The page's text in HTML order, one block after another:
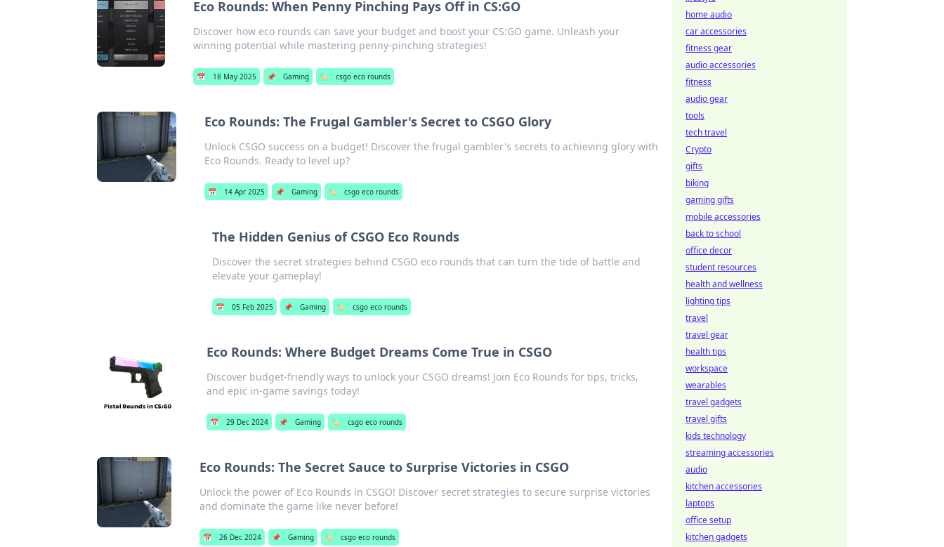
Eco Rounds: When Penny Pinching Pays Off in CS:GO
Discover how eco rounds can save your budget and boost your CS:GO game. Unleash your
winning potential while mastering penny-pinching strategies!
📅 18 May 2025 📌 Gaming 🏷️ csgo eco rounds
Eco Rounds: The Frugal Gambler's Secret to CSGO Glory
Unlock CSGO success on a budget! Discover the frugal gambler's secrets to achieving glory with
Eco Rounds. Ready to level up?
📅 14 Apr 2025 📌 Gaming 🏷️ csgo eco rounds
The Hidden Genius of CSGO Eco Rounds
Discover the secret strategies behind CSGO eco rounds that can turn the tide of battle and
elevate your gameplay!
📅 05 Feb 2025 📌 Gaming 🏷️ csgo eco rounds
Eco Rounds: Where Budget Dreams Come True in CSGO
Discover budget-friendly ways to unlock your CSGO dreams! Join Eco Rounds for tips, tricks,
and epic in-game savings today!
📅 29 Dec 2024 📌 Gaming 🏷️ csgo eco rounds
Eco Rounds: The Secret Sauce to Surprise Victories in CSGO
Unlock the power of Eco Rounds in CSGO! Discover secret strategies to secure surprise victories
and dominate the game like never before!
📅 26 Dec 2024 📌 Gaming 🏷️ csgo eco rounds
home audio
car accessories
fitness gear
audio accessories
fitness
audio gear
tools
tech travel
Crypto
gifts
biking
gaming gifts
mobile accessories
back to school
office decor
student resources
health and wellness
lighting tips
travel
travel gear
health tips
workspace
wearables
travel gadgets
travel gifts
kids technology
streaming accessories
audio
kitchen accessories
laptops
office setup
kitchen gadgets